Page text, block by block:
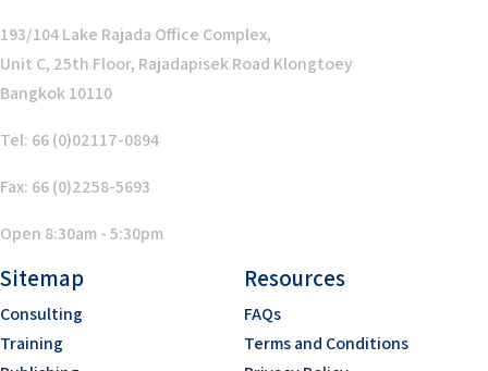
193/104 Lake Rajada Office Complex,
Unit C, 25th Floor, Rajadapisek Road Klongtoey
Bangkok 10110
Tel: 66 (0)02117-0894
Fax: 66 (0)2258-5693
Open 8:30am - 5:30pm
Sitemap
Consulting
Training
Resources
FAQs
Terms and Conditions